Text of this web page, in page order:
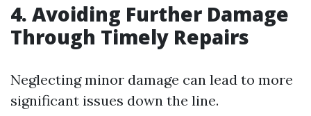
4. Avoiding Further Damage
Through Timely Repairs
Neglecting minor damage can lead to more
significant issues down the line.